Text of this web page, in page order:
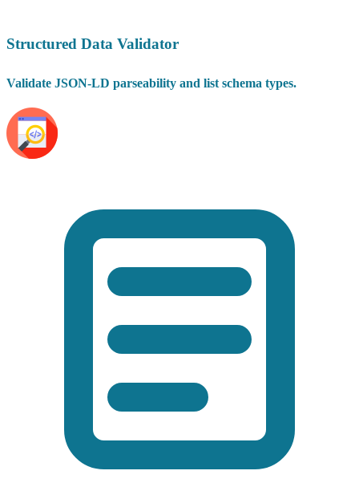
Structured Data Validator
Validate JSON-LD parseability and list schema types.